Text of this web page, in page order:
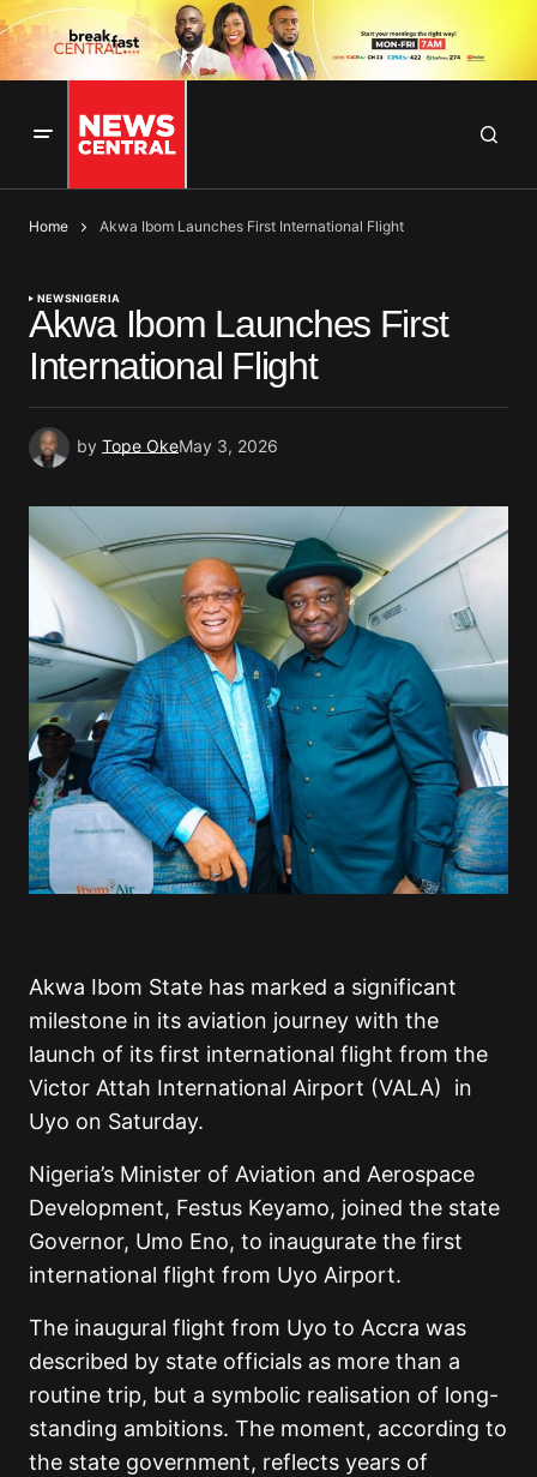
Home Akwa Ibom Launches First International Flight
NEWSNIGERIA
Akwa Ibom Launches First
International Flight
by Tope OkeMay 3, 2026
Akwa Ibom State has marked a significant
milestone in its aviation journey with the
launch of its first international flight from the
Victor Attah International Airport (VALA) in
Uyo on Saturday.
Nigeria’s Minister of Aviation and Aerospace
Development, Festus Keyamo, joined the state
Governor, Umo Eno, to inaugurate the first
international flight from Uyo Airport.
The inaugural flight from Uyo to Accra was
described by state officials as more than a
routine trip, but a symbolic realisation of long-
standing ambitions. The moment, according to
the state government, reflects years of